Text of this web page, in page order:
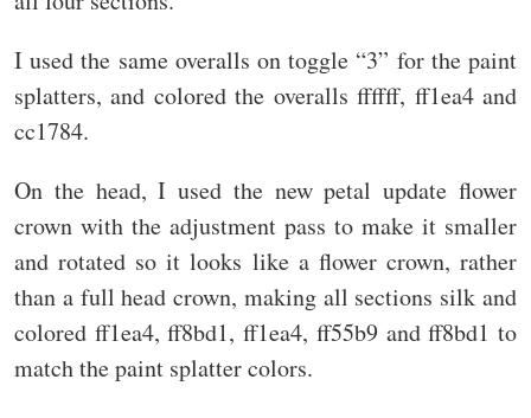
I used the same overalls on toggle “3” for the paint
splatters, and colored the overalls ffffff, ff1ea4 and
cc1784.
On the head, I used the new petal update flower
crown with the adjustment pass to make it smaller
and rotated so it looks like a flower crown, rather
than a full head crown, making all sections silk and
colored ff1ea4, ff8bd1, ff1ea4, ff55b9 and ff8bd1 to
match the paint splatter colors.